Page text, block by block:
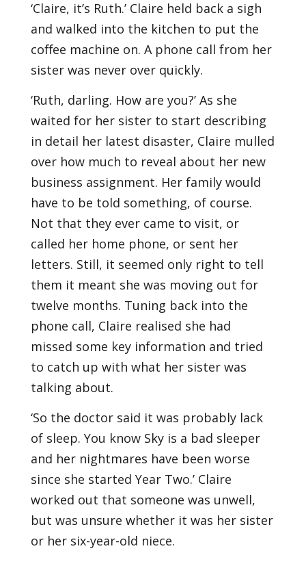
‘Claire, it’s Ruth.’ Claire held back a sigh
and walked into the kitchen to put the
coﬀee machine on. A phone call from her
sister was never over quickly.
‘Ruth, darling. How are you?’ As she
waited for her sister to start describing
in detail her latest disaster, Claire mulled
over how much to reveal about her new
business assignment. Her family would
have to be told something, of course.
Not that they ever came to visit, or
called her home phone, or sent her
letters. Still, it seemed only right to tell
them it meant she was moving out for
twelve months. Tuning back into the
phone call, Claire realised she had
missed some key information and tried
to catch up with what her sister was
talking about.
‘So the doctor said it was probably lack
of sleep. You know Sky is a bad sleeper
and her nightmares have been worse
since she started Year Two.’ Claire
worked out that someone was unwell,
but was unsure whether it was her sister
or her six-year-old niece.